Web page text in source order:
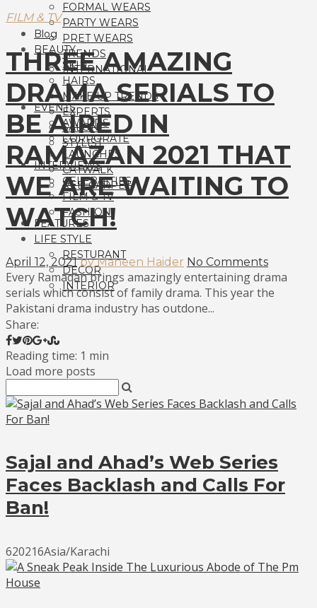
FORMAL WEARS
PARTY WEARS
PRET WEARS
TRENDS
INTERNATIONAL
Blog
BEAUTY
SKIN
HAIRS
MAKE UP TRENDS
EXPERTS
SALON
STYLIST
EVENTS
AWARDS
CORPORATE
LAUNCHES
CATWALK
RED CARPET
INTERVIEWS
CELEBRITIES
FILM & TV
FASHION
FEATURES
LIFE STYLE
RESTURANT
DECOR
INTERIOR
FILM & TV
THREE AMAZING
DRAMA SERIALS TO
BE AIRED IN
RAMAZAN 2021 THAT
WE ARE WAITING TO
WATCH!
April 12, 2021 by Maheen Haider No Comments
Every Ramadan brings amazingly entertaining drama
serials which consist of family drama. This year the
Pakistani drama industry has outdone...
Share:
Reading time: 1 min
Load more posts
Sajal and Ahad’s Web Series
Faces Backlash and Calls For
Ban!
620216Asia/Karachi